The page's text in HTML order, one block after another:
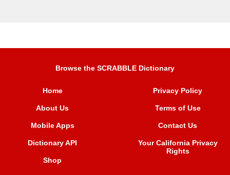
Browse the SCRABBLE Dictionary
Home
About Us
Mobile Apps
Dictionary API
Shop
Privacy Policy
Terms of Use
Contact Us
Your California Privacy
Rights